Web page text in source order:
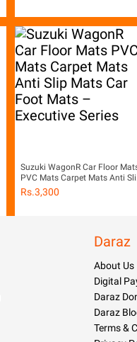
Suzuki WagonR Car Floor
PVC Mats Carpet Mats Anti
Mats Car Foot Mats – Executive
Series
Rs.3,300
Daraz
About Us
Digital
Daraz
Daraz
Terms &